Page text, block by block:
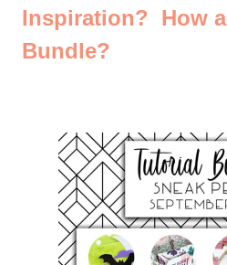
Inspiration? How
Bundle?